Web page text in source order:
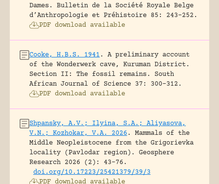
Dames.
Bulletin de la Société Royale Belge
d’Anthropologie et Préhistoire 85: 243-252.
PDF download available
Cooke, H.B.S. 1941 .
A preliminary account
of the Wonderwerk cave, Kuruman District.
Section II: The fossil remains.
South
African Journal of Science 37: 300-312.
PDF download available
Shpansky, A.V.; Ilyina, S.A.; Aliyasova,
V.N.; Kozhokar, V.A. 2026 .
Mammals of the
Middle Neopleistocene from the Grigorievka
locality (Pavlodar region).
Geosphere
Research 2026 (2): 43-76.
doi.org/10.17223/25421379/39/3
PDF download available